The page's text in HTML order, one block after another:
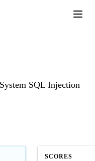
SQL Injection
SCORES